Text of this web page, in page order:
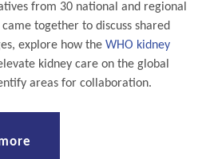
from 30 national and regional
came together to discuss shared
explore how the WHO kidney
kidney care on the global
areas for collaboration.